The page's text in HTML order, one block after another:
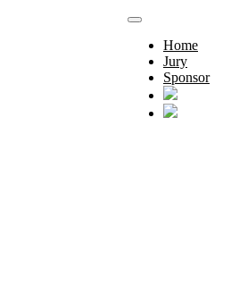
Home
Jury
Sponsor